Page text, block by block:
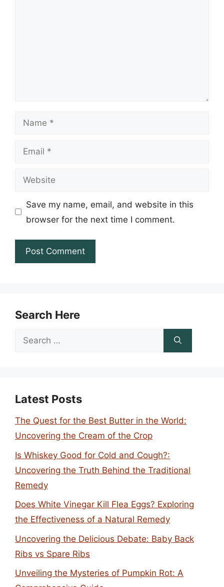
Name
Email
Website
Save my name, email, and website in this
browser for the next time I comment.
Search Here
Search
Latest Posts
The Quest for the Best Butter in the World:
Uncovering the Cream of the Crop
Is Whiskey Good for Cold and Cough?:
Uncovering the Truth Behind the Traditional
Remedy
Does White Vinegar Kill Flea Eggs? Exploring
the Effectiveness of a Natural Remedy
Uncovering the Delicious Debate: Baby Back
Ribs vs Spare Ribs
Unveiling the Mysteries of Pumpkin Rot: A